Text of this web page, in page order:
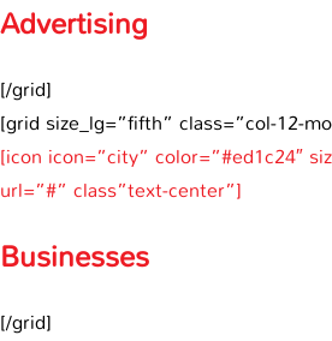
Advertising
[/grid]
[grid size_lg=”fifth” class=”col-12-
[icon icon=”city” color=”#ed1c24″
url=”#” class”text-center”]
Businesses
[/grid]